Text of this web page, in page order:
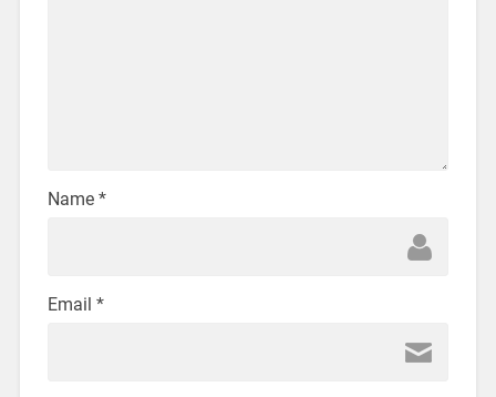
Name *
Email *